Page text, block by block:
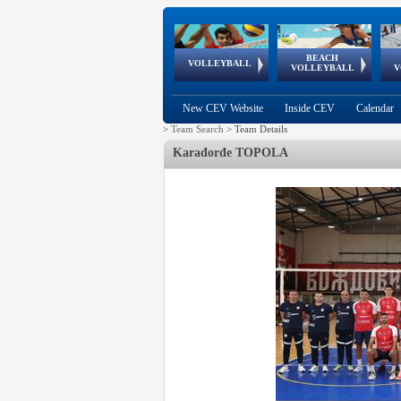
VOLLEYBALL
World Qualifications
BEACH
VOLLEYBALL
FIVB/CEV World Tour
Continental
Cup
EuroSnowVolley
European
Championships
European
Games
New CEV Website Inside CEV Calendar
> Team Search > Team Details
Karađorđe TOPOLA